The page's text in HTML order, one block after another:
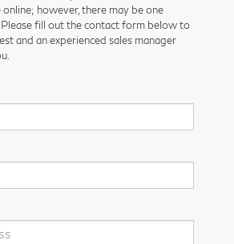
however, there may be one
fill out the contact form below to
and an experienced sales manager